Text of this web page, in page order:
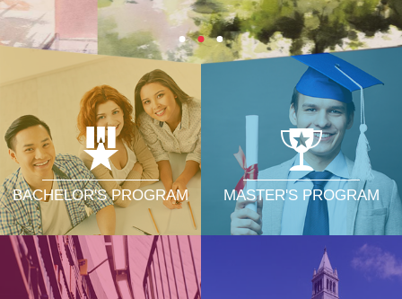
BACHELOR'S PROGRAM MASTER'S PROGRAM